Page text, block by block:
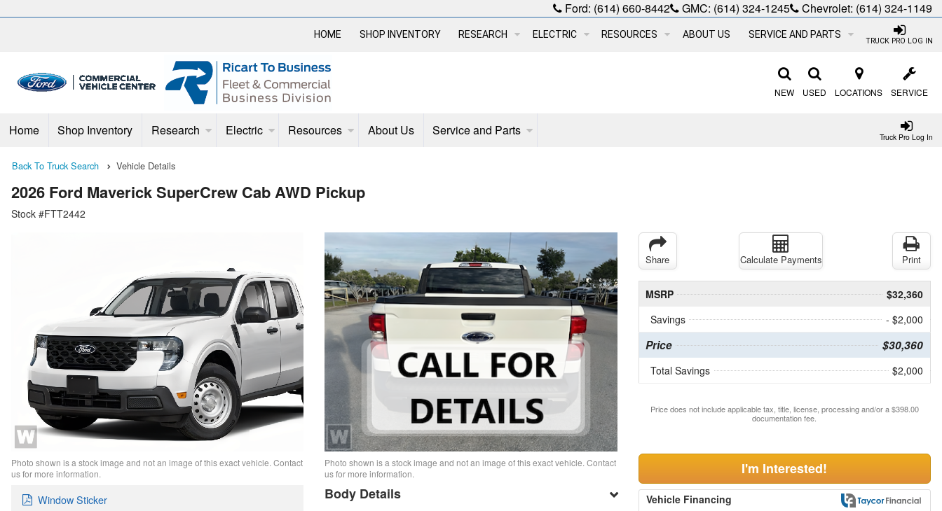
Ford: (614) 660-8442 GMC: (614) 324-1245 Chevrolet: (614) 324-1149
TRUCK PRO LOG IN
HOME SHOP INVENTORY RESEARCH ELECTRIC RESOURCES ABOUT US SERVICE AND PARTS
NEW USED LOCATIONS SERVICE
Truck Pro Log In
Home Shop Inventory Research Electric Resources About Us Service and Parts
Back To Truck Search Vehicle Details
2026 Ford Maverick SuperCrew Cab AWD Pickup
Stock #FTT2442
Photo shown is a stock image and not an image of this exact vehicle. Contact
us for more information.
Window Sticker
Photo shown is a stock image and not an image of this exact vehicle. Contact
us for more information.
Body Details
Share Calculate Payments Print
MSRP
$32,360
Savings
- $2,000
Price $30,360
Total Savings $2,000
Price does not include applicable tax, title, license, processing and/or a $398.00
documentation fee.
I'm Interested!
Vehicle Financing